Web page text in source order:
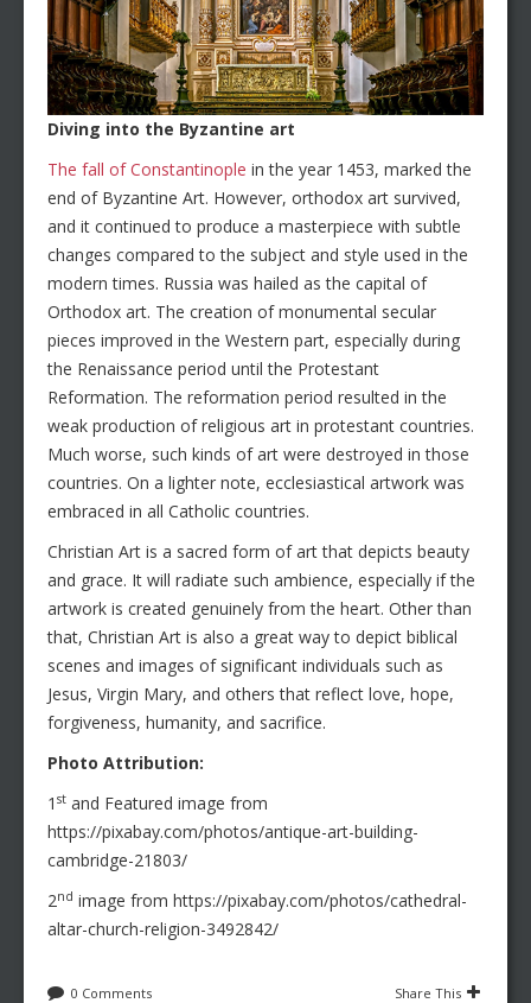
Diving into the Byzantine art
The fall of Constantinople in the year 1453, marked the
end of Byzantine Art. However, orthodox art survived,
and it continued to produce a masterpiece with subtle
changes compared to the subject and style used in the
modern times. Russia was hailed as the capital of
Orthodox art. The creation of monumental secular
pieces improved in the Western part, especially during
the Renaissance period until the Protestant
Reformation. The reformation period resulted in the
weak production of religious art in protestant countries.
Much worse, such kinds of art were destroyed in those
countries. On a lighter note, ecclesiastical artwork was
embraced in all Catholic countries.
Christian Art is a sacred form of art that depicts beauty
and grace. It will radiate such ambience, especially if the
artwork is created genuinely from the heart. Other than
that, Christian Art is also a great way to depict biblical
scenes and images of significant individuals such as
Jesus, Virgin Mary, and others that reflect love, hope,
forgiveness, humanity, and sacrifice.
Photo Attribution:
1 st and Featured image from
https://pixabay.com/photos/antique-art-building-
cambridge-21803/
2nd image from https://pixabay.com/photos/cathedral-
altar-church-religion-3492842/
0 Comments Share This